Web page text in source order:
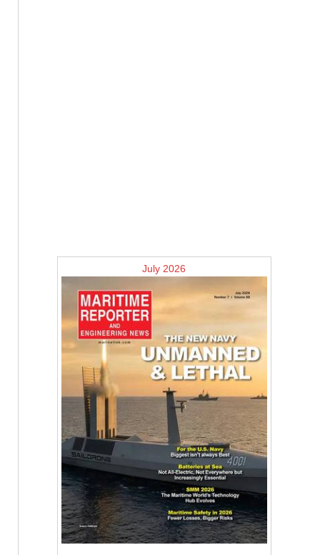
July 2026